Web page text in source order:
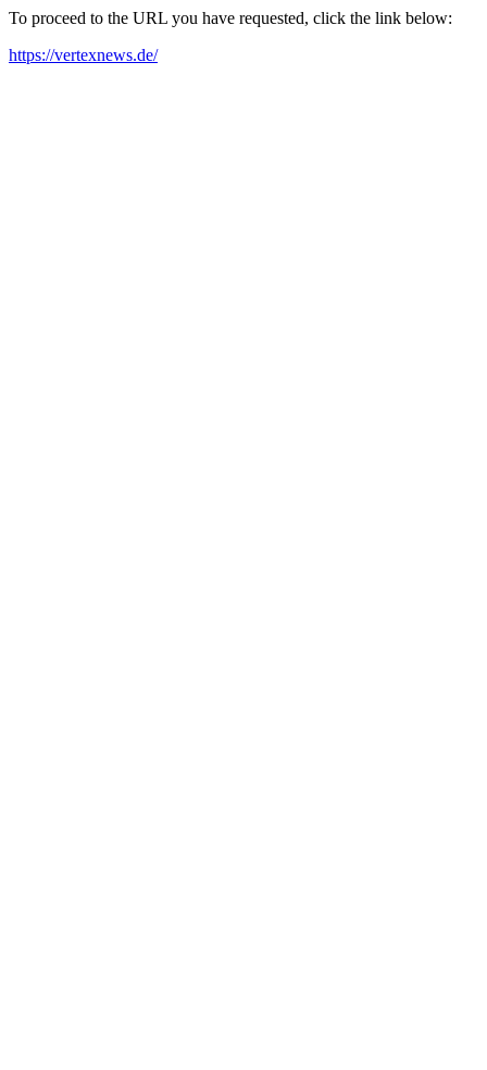
To proceed to the URL you have requested, click the link below:
https://vertexnews.de/